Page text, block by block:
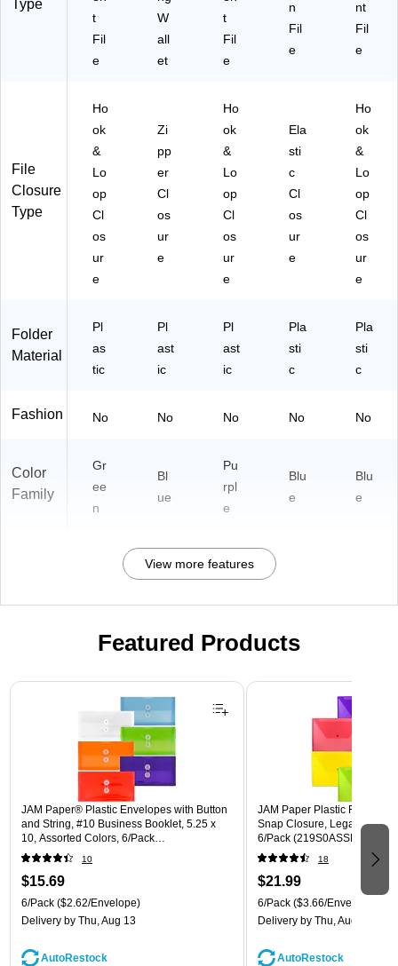
/P
ac
V1
LI)
BU
)
Type
t
Fil
e
W
all
et
t
Fil
e
n
Fil
e
nt
Fil
e
File
Closure
Type
Ho
ok
&
Lo
op
Cl
os
ur
e
Zi
pp
er
Cl
os
ur
e
Ho
ok
&
Lo
op
Cl
os
ur
e
Ela
sti
c
Cl
os
ur
e
Ho
ok
&
Lo
op
Cl
os
ur
e
Folder
Material
Pl
as
tic
Pl
ast
ic
Pl
ast
ic
Pla
sti
c
Pla
sti
c
Fashion No No No No No
Color
Family
Gr
ee
n
Bl
ue
Pu
rpl
e
Blu
e
Blu
e
View more features
Featured Products
Page 1 of 3
JAM Paper® Plastic Envelopes with Button
and String, #10 Business Booklet, 5.25 x
10, Assorted Colors, 6/Pack
(921B1ASSRTD)
10
$15.69
6/Pack ($2.62/Envelope)
Delivery by Thu, Aug 13
AutoRestock
JAM Paper Plastic Filing
Snap Closure, Legal Size,
6/Pack (219S0ASSRTD)
18
$21.99
6/Pack ($3.66/Envelope)
Delivery by Thu, Aug 13
AutoRestock